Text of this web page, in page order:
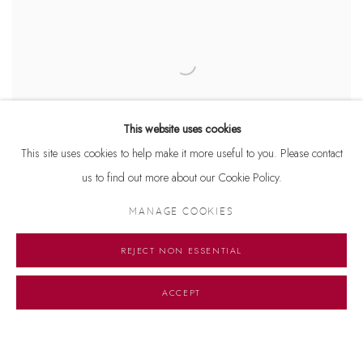
This website uses cookies
This site uses cookies to help make it more useful to you. Please contact
us to find out more about our Cookie Policy.
MANAGE COOKIES
REJECT NON ESSENTIAL
ACCEPT